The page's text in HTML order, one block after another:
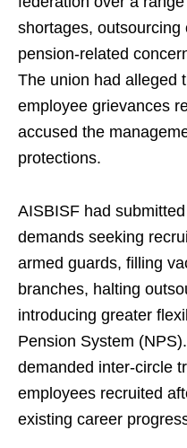
shortages, outsourcing
pension-related
The union had alleged
employee grievances
accused the
protections.
AISBISF had
demands seeking
armed guards, filling
branches, halting
introducing greater
Pension System
demanded inter-circle
employees recruited
existing career